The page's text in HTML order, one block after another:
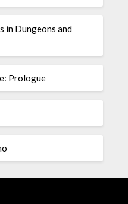
in Dungeons and
Prologue